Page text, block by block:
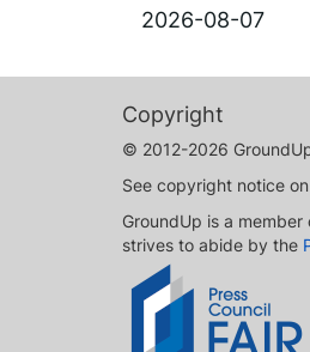
2026-08-07
Copyright
© 2012-2026
See copyright notice
GroundUp is a member
strives to abide by the